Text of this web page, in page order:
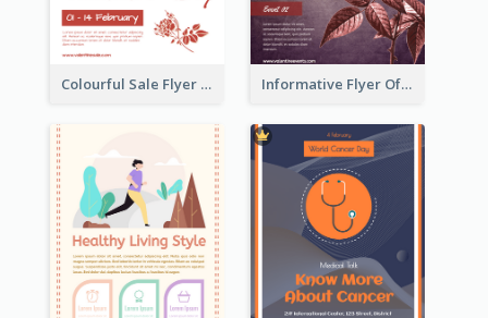
Colourful Sale Flyer Of Valentine Day With Photo Informative Flyer Of Valentine Activities In Dark Colour Tone